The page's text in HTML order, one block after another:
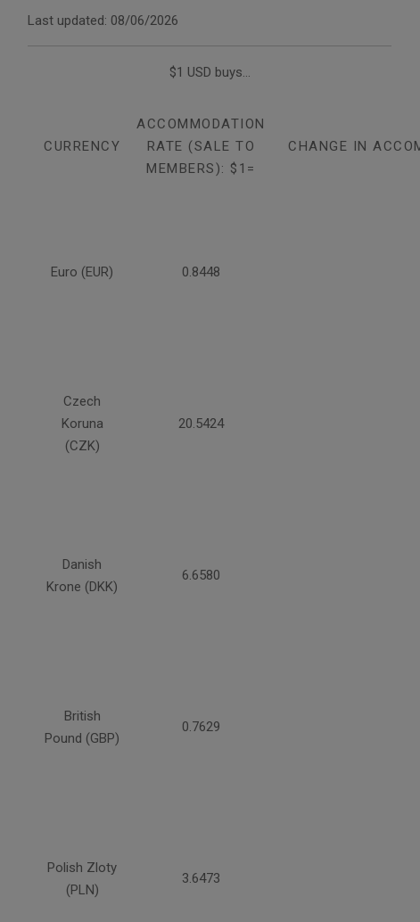
Last updated: 08/06/2026
$1 USD buys...
CURRENCY
ACCOMMODATION
RATE (SALE TO
MEMBERS): $1=
CHANGE IN
Euro (EUR) 0.8448
Czech
Koruna
(CZK)
20.5424
Danish
Krone (DKK)
6.6580
British
Pound (GBP)
0.7629
Polish Zloty
(PLN)
3.6473